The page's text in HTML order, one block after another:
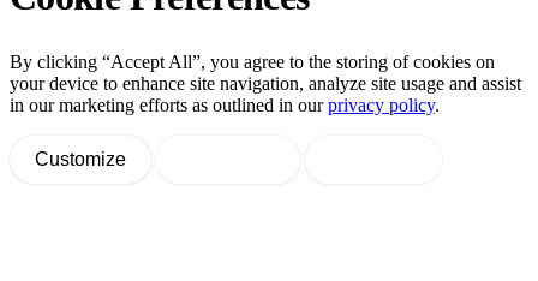
By clicking “Accept All”, you agree to the storing of cookies on
your device to enhance site navigation, analyze site usage and assist
in our marketing efforts as outlined in ourprivacy policy.
Customize